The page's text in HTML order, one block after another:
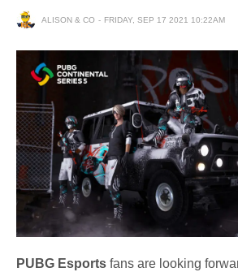
ALISON & CO FRIDAY, SEP 17 2021 10:22AM
PUBG Esports fans are looking